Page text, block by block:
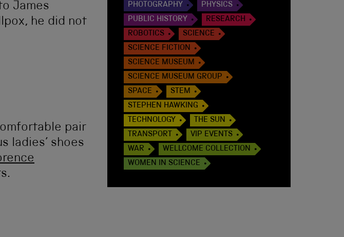
James
he did not
pair
ladies’ shoes
PHOTOGRAPHY
PHYSICS
PUBLIC HISTORY
RESEARCH
ROBOTICS
SCIENCE
SCIENCE FICTION
SCIENCE MUSEUM
SCIENCE MUSEUM GROUP
SPACE
STEM
STEPHEN HAWKING
TECHNOLOGY
THE SUN
TRANSPORT
VIP EVENTS
WAR
WELLCOME COLLECTION
WOMEN IN SCIENCE